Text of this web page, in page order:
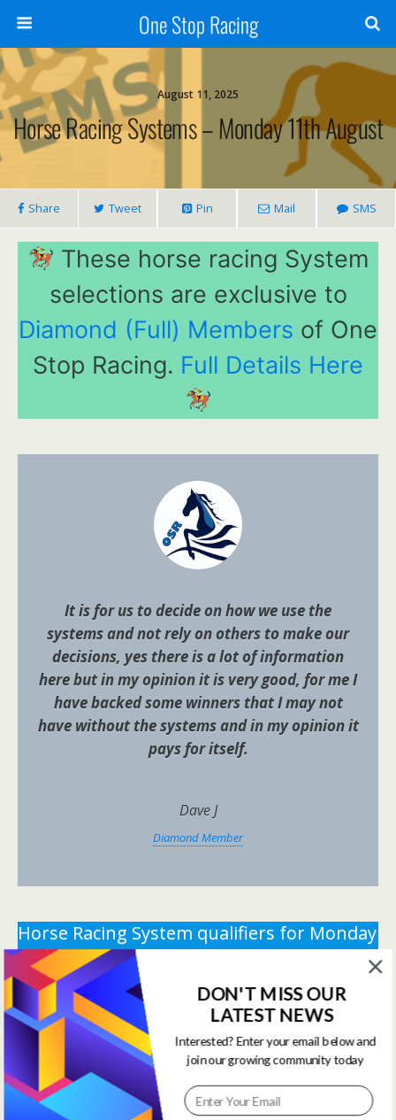
One Stop Racing
August 11, 2025
Horse Racing Systems – Monday 11th August
Share Tweet Pin Mail SMS
These horse racing System
selections are exclusive to
Diamond (Full) Members of One
Stop Racing. Full Details Here
It is for us to decide on how we use the
systems and not rely on others to make our
decisions, yes there is a lot of information
here but in my opinion it is very good, for me I
have backed some winners that I may not
have without the systems and in my opinion it
pays for itself.
Dave J
Diamond Member
Horse Racing System qualifiers for Monday
11th August 2025.
** You need the correct subscription and must be
logged in to view this content.Click Here to view all
membership levels
** You need the correct subscription and must be
logged in to view this content.Click Here to view all
membership levels**
DON'T MISS OUR
LATEST NEWS
Interested? Enter your email below and
join our growing community today